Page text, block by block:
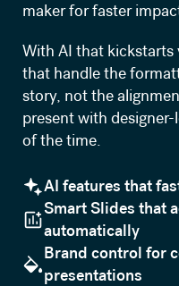
maker for faster
With AI that kickstarts
that handle the
story, not the
present with
of the time.
AI features that
Smart Slides that
automatically
Brand control for
presentations